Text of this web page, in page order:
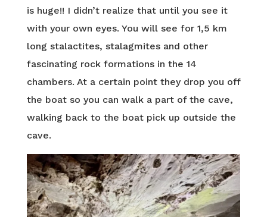
is huge!! I didn’t realize that until you see it
with your own eyes. You will see for 1,5 km
long stalactites, stalagmites and other
fascinating rock formations in the 14
chambers. At a certain point they drop you off
the boat so you can walk a part of the cave,
walking back to the boat pick up outside the
cave.